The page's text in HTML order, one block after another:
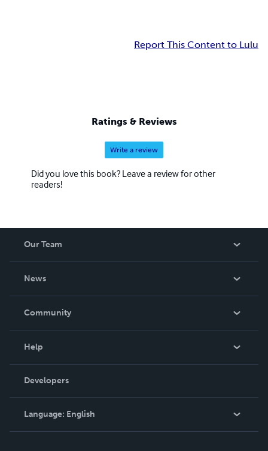
Report This Content to Lulu
Ratings & Reviews
Write a review
Did you love this book? Leave a review for other
readers!
Our Team
News
In The News
Community
Podcast
Help
Order Lookup
Knowledge Base
Contact Support
Developers
Language: English